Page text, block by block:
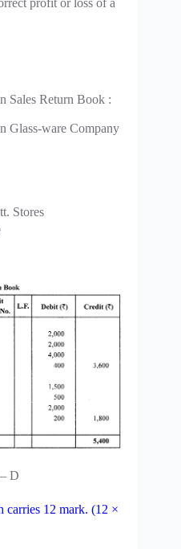
Sales Return Book :
Glass-ware Company
Stores
D
carries 12 mark. (12 ×